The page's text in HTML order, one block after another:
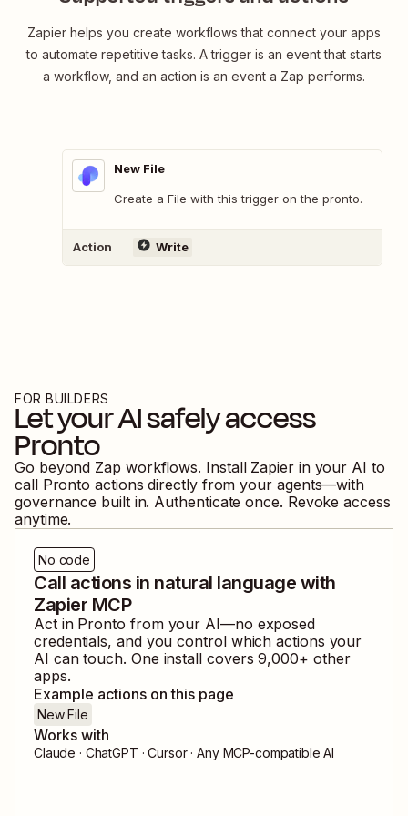
Zapier helps you create workflows that connect your apps
to automate repetitive tasks. A trigger is an event that starts
a workflow, and an action is an event a Zap performs.
New File
Create a File with this trigger on the pronto.
Action Write
FOR BUILDERS
Let your AI safely access
Pronto
Go beyond Zap workflows. Install Zapier in your AI to
call Pronto actions directly from your agents—with
governance built in. Authenticate once. Revoke access
anytime.
No code
Call actions in natural language with
Zapier MCP
Act in Pronto from your AI—no exposed
credentials, and you control which actions your
AI can touch. One install covers9,000+ other
apps.
Example actions on this page
New File
Works with
Claude · ChatGPT · Cursor · Any MCP-compatible AI